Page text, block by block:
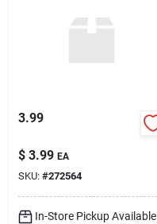
3.99
$ 3.99 EA
SKU: #272564
In-Store Pickup Available